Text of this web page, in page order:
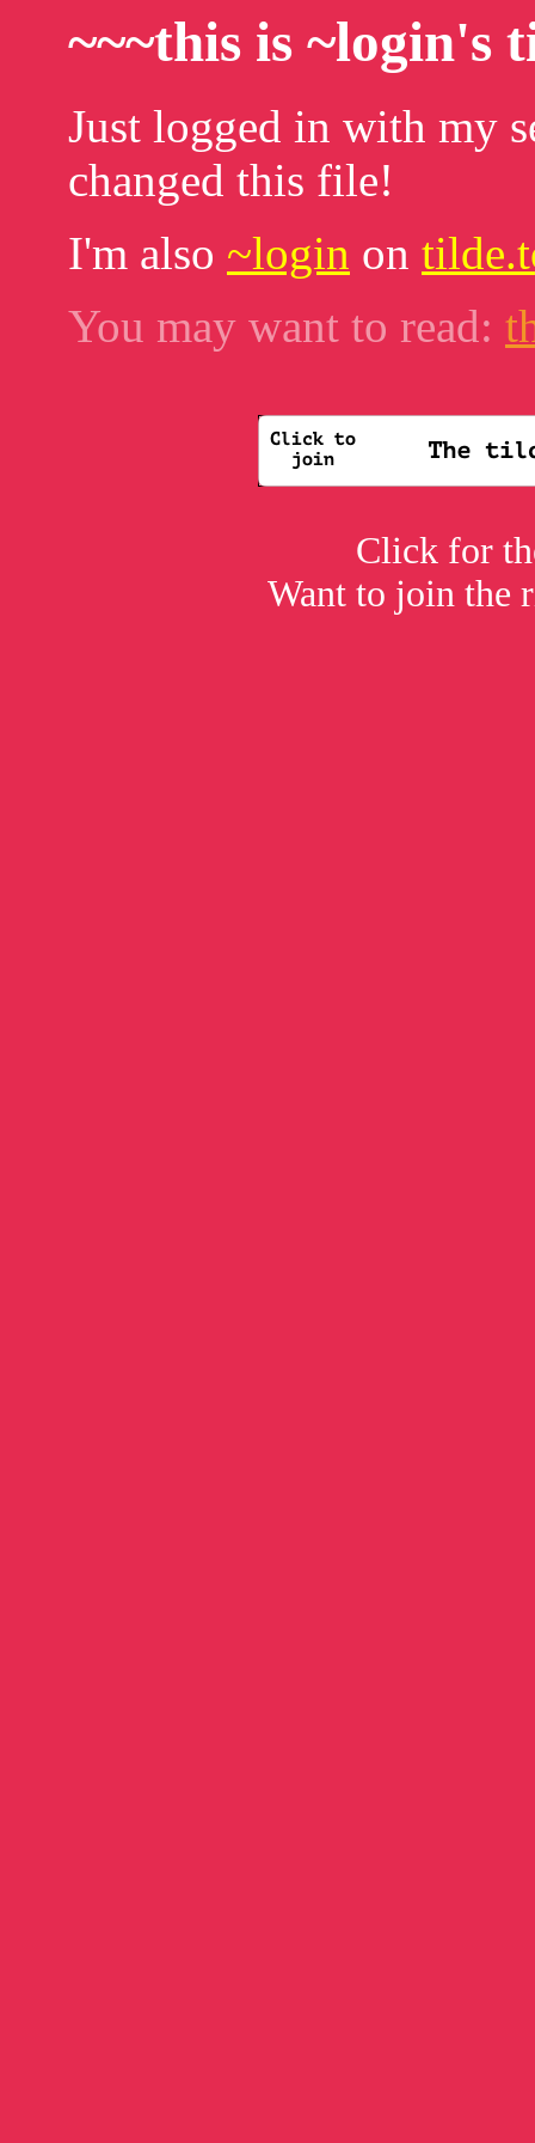
~~~this is ~login's
Just logged in with my
changed this file!
I'm also ~login on
You may want to read:
Click for
Want to join the